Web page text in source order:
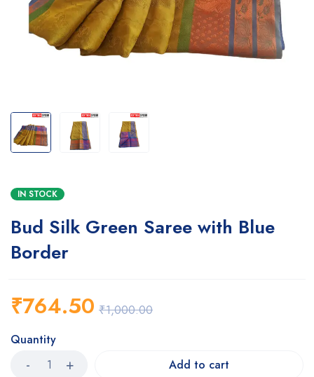
IN STOCK
Bud Silk Green Saree with Blue
Border
₹1,000.00
₹764.50
Quantity
Add to cart